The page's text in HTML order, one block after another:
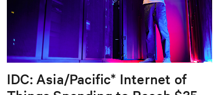
IDC: Asia/Pacific* Internet of